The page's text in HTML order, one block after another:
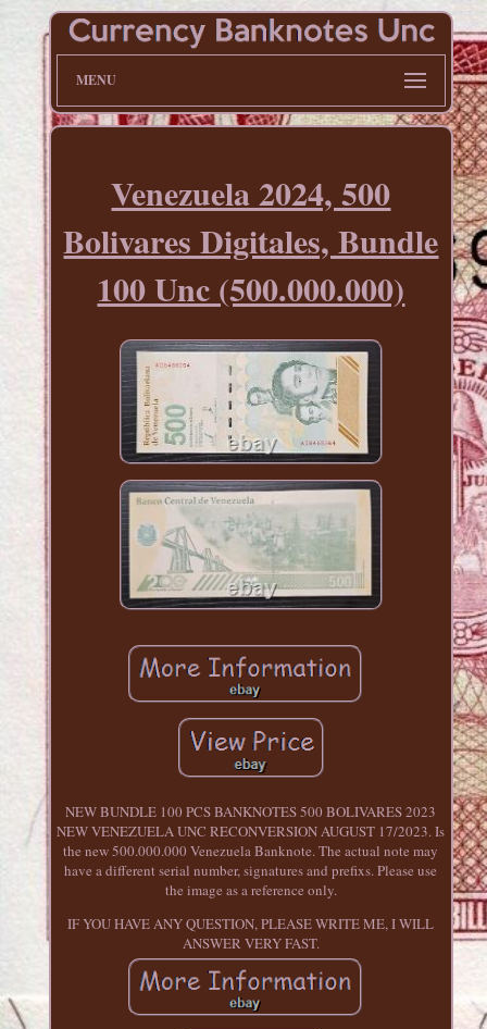
MENU
Venezuela 2024, 500
Bolivares Digitales, Bundle
100 Unc (500.000.000)
NEW BUNDLE 100 PCS BANKNOTES 500 BOLIVARES 2023
NEW VENEZUELA UNC RECONVERSION AUGUST 17/2023. Is
the new 500.000.000 Venezuela Banknote. The actual note may
have a different serial number, signatures and prefixs. Please use
the image as a reference only.
IF YOU HAVE ANY QUESTION, PLEASE WRITE ME, I WILL
ANSWER VERY FAST.